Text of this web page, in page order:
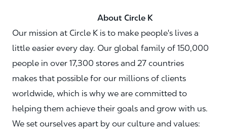
About Circle K
Our mission at Circle K is to make people's lives a
little easier every day. Our global family of 150,000
people in over 17,300 stores and 27 countries
makes that possible for our millions of clients
worldwide, which is why we are committed to
helping them achieve their goals and grow with us.
We set ourselves apart by our culture and values: